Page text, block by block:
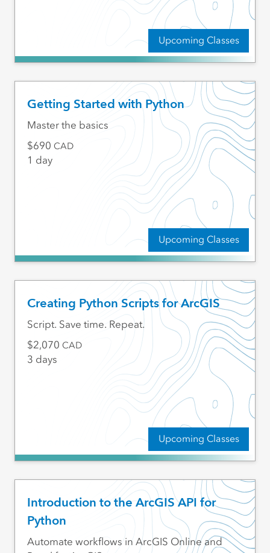
Upcoming Classes
Getting Started with Python
Upcoming Classes
Master the basics
690 CAD
1 day
Creating Python Scripts for ArcGIS
Upcoming Classes
Script. Save time. Repeat.
2,070 CAD
3 days
Introduction to the ArcGIS API for
Python
Automate workflows in ArcGIS Online and